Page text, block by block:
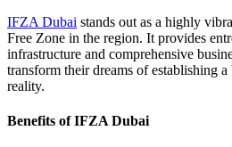
IFZA Dubai stands out as a highly
Free Zone in the region. It provides
infrastructure and comprehensive
transform their dreams of establishing
reality.
Benefits of IFZA Dubai